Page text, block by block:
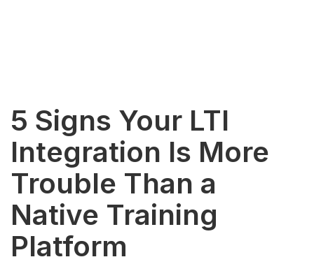
5 Signs Your LTI
Integration Is More
Trouble Than a
Native Training
Platform